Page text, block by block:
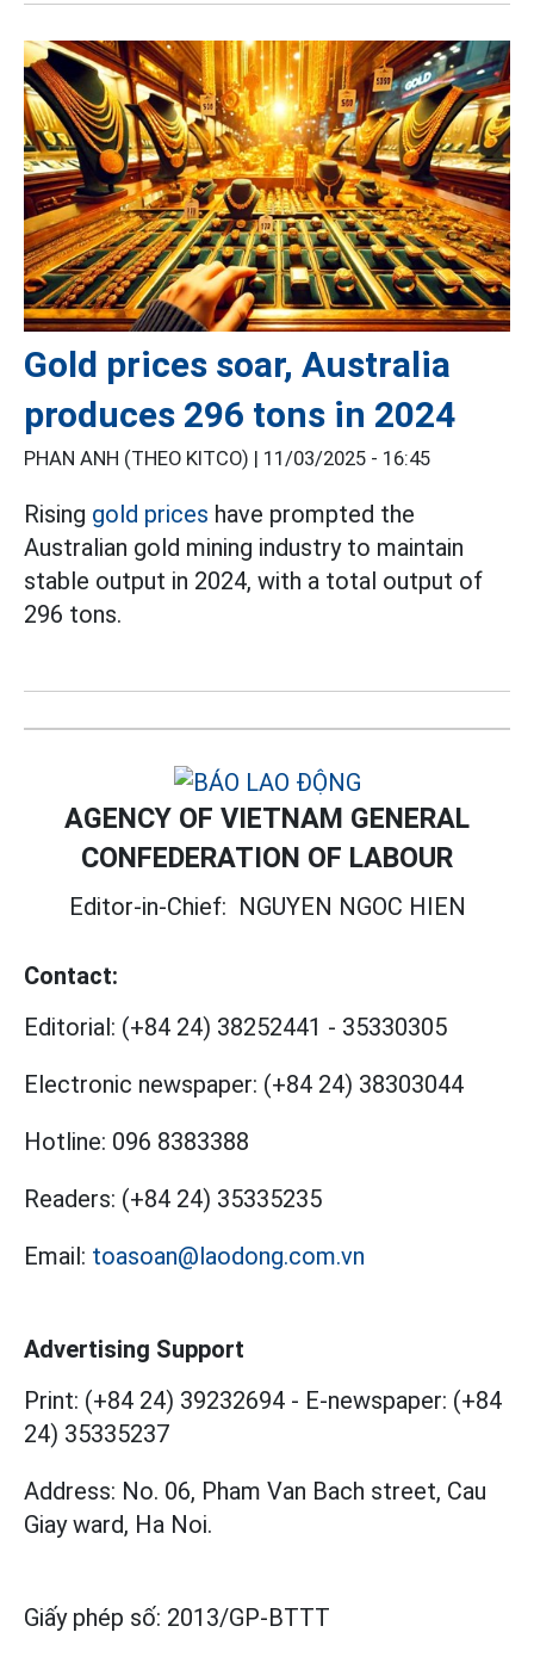
Gold prices soar, Australia
produces 296 tons in 2024
PHAN ANH (THEO KITCO) | 11/03/2025 - 16:45
Rising gold prices have prompted the
Australian gold mining industry to maintain
stable output in 2024, with a total output of
296 tons.
AGENCY OF VIETNAM GENERAL
CONFEDERATION OF LABOUR
Editor-in-Chief: NGUYEN NGOC HIEN
Contact:
Editorial: (+84 24) 38252441 - 35330305
Electronic newspaper: (+84 24) 38303044
Hotline: 096 8383388
Readers: (+84 24) 35335235
Email: toasoan@laodong.com.vn
Advertising Support
Print: (+84 24) 39232694 - E-newspaper: (+84
24) 35335237
Address: No. 06, Pham Van Bach street, Cau
Giay ward, Ha Noi.
Giấy phép số: 2013/GP-BTTT